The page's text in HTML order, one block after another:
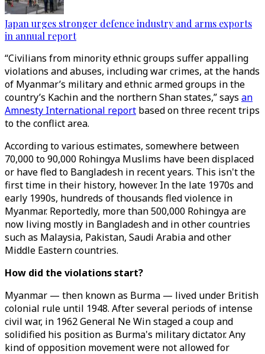
Japan urges stronger defence industry and arms exports
in annual report
“Civilians from minority ethnic groups suffer appalling
violations and abuses, including war crimes, at the hands
of Myanmar’s military and ethnic armed groups in the
country’s Kachin and the northern Shan states,” says an
Amnesty International report based on three recent trips
to the conflict area.
According to various estimates, somewhere between
70,000 to 90,000 Rohingya Muslims have been displaced
or have fled to Bangladesh in recent years. This isn't the
first time in their history, however. In the late 1970s and
early 1990s, hundreds of thousands fled violence in
Myanmar. Reportedly, more than 500,000 Rohingya are
now living mostly in Bangladesh and in other countries
such as Malaysia, Pakistan, Saudi Arabia and other
Middle Eastern countries.
How did the violations start?
Myanmar — then known as Burma — lived under British
colonial rule until 1948. After several periods of intense
civil war, in 1962 General Ne Win staged a coup and
solidified his position as Burma's military dictator. Any
kind of opposition movement were not allowed for